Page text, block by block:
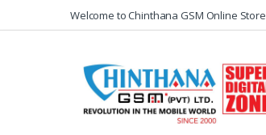
Skip to navigation
Skip to contentWelcome to Chinthana GSM Online Store